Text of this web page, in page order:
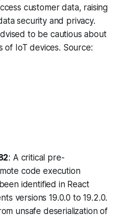
customer data, raising
security and privacy.
to be cautious about
of IoT devices. Source:
: A critical pre-
code execution
identified in React
versions 19.0.0 to 19.2.0.
unsafe deserialization of